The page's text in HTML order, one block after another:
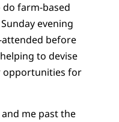
farm-based
evening
before
to devise
opportunities for
me past the